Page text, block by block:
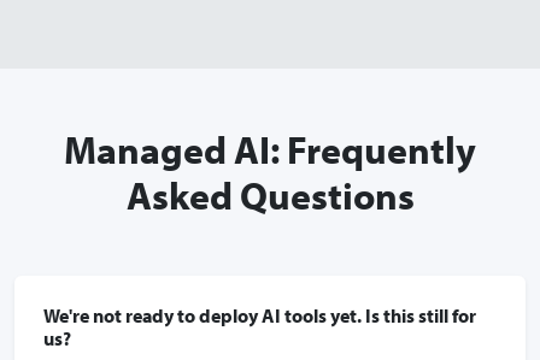
Managed AI: Frequently
Asked Questions
We're not ready to deploy AI tools yet. Is this still for
us?